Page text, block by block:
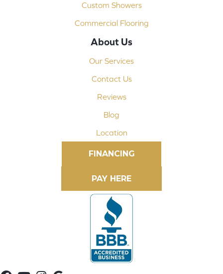
Custom Showers
Commercial Flooring
About Us
Our Services
Contact Us
Reviews
Blog
Location
FINANCING